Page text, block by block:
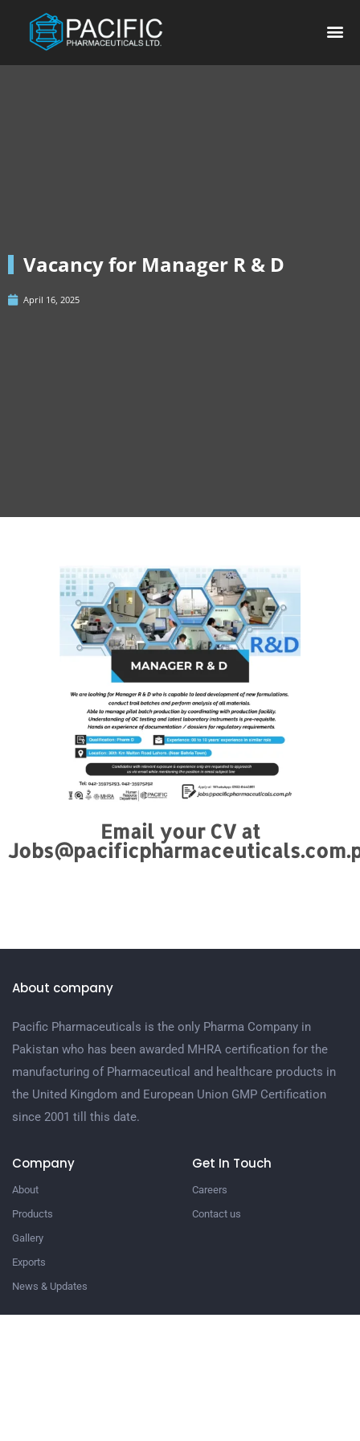
Vacancy for Manager R & D
April 16, 2025
Email your CV at
About company
Pacific Pharmaceuticals is the only Pharma Company in
Pakistan who has been awarded MHRA certification for the
manufacturing of Pharmaceutical and healthcare products in
the United Kingdom and European Union GMP Certification
since 2001 till this date.
Company
About
Products
Gallery
Exports
News & Updates
Get In Touch
Careers
Contact us